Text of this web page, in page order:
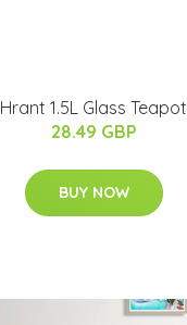
Hrant 1.5L Glass Teapot
28.49 GBP
BUY NOW